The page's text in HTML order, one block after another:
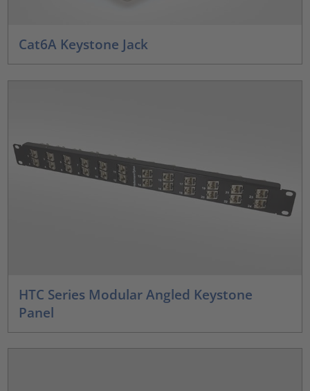
Cat6A Keystone Jack
HTC Series Modular Angled Keystone
Panel